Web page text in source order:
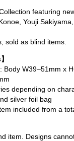
featuring
Youji
sold as blind items.
Body W39–51mm x
depending on
silver foil bag
included from a
item. Designs